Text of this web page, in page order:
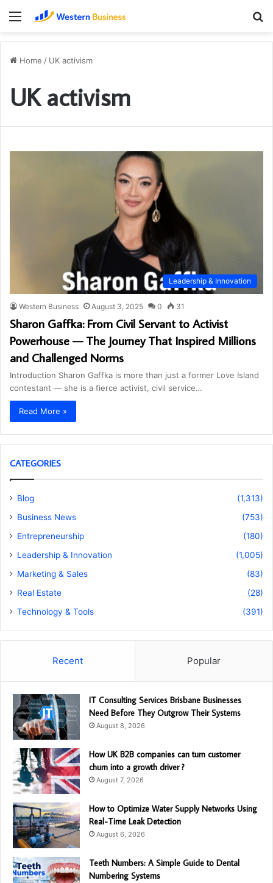
Menu
Home / UK activism
UK activism
Leadership & Innovation
Western Business August 3, 2025 0 31
Sharon Gaffka: From Civil Servant to Activist
Powerhouse — The Journey That Inspired Millions
and Challenged Norms
Introduction Sharon Gaffka is more than just a former Love Island
contestant — she is a fierce activist, civil service…
Read More »
CATEGORIES
Blog
(1,313)
Business News
(753)
Entrepreneurship
(180)
Leadership & Innovation
(1,005)
Marketing & Sales
(83)
Real Estate
(28)
Technology & Tools
(391)
Recent Popular
IT Consulting Services Brisbane Businesses
Need Before They Outgrow Their Systems
August 8, 2026
How UK B2B companies can turn customer
churn into a growth driver ?
August 7, 2026
How to Optimize Water Supply Networks Using
Real-Time Leak Detection
August 6, 2026
Teeth Numbers: A Simple Guide to Dental
Numbering Systems